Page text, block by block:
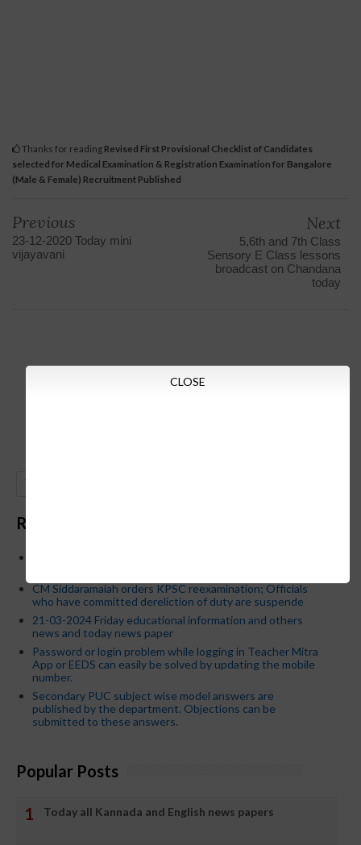
Thanks for reading Revised First Provisional Checklist of Candidates
selected for Medical Examination & Registration Examination for Bangalore
(Male & Female) Recruitment Published
Previous
23-12-2020 Today mini
vijayavani
Next
5,6th and 7th Class
Sensory E Class lessons
broadcast on Chandana
today
Recent Posts
CM Siddaramaiah orders KPSC reexamination; Officials
who have committed dereliction of duty are suspende
21-03-2024 Friday educational information and others
news and today news paper
Password or login problem while logging in Teacher Mitra
App or EEDS can easily be solved by updating the mobile
number.
Secondary PUC subject wise model answers are
published by the department. Objections can be
submitted to these answers.
Popular Posts
Today all Kannada and English news papers
CLOSE